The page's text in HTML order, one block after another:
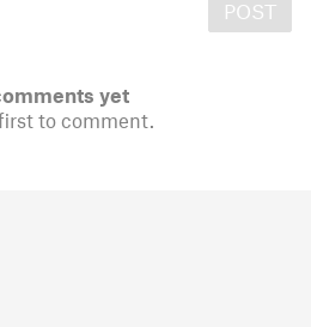
POST
yet
to comment.